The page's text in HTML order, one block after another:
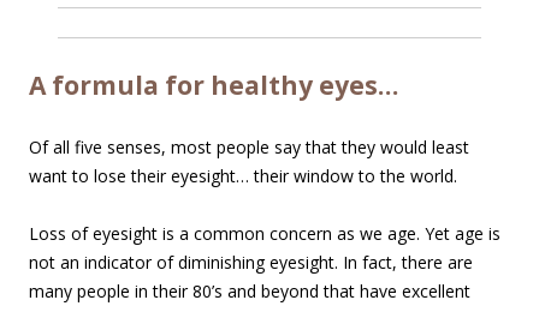
A formula for healthy eyes…
Of all five senses, most people say that they would least
want to lose their eyesight… their window to the world.
Loss of eyesight is a common concern as we age. Yet age is
not an indicator of diminishing eyesight. In fact, there are
many people in their 80’s and beyond that have excellent